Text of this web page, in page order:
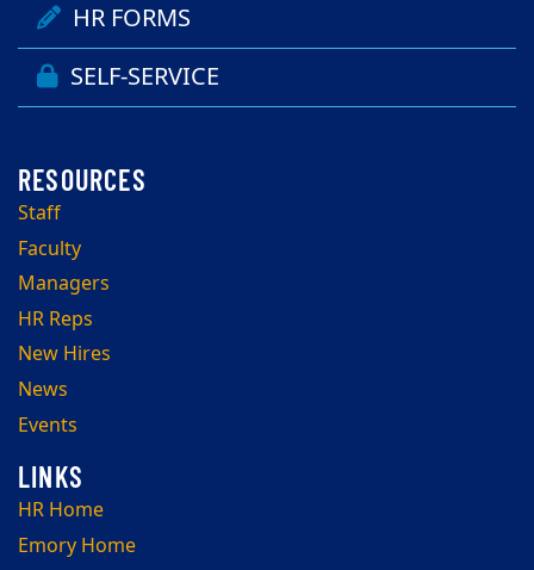
HR FORMS
SELF-SERVICE
Staff
Faculty
Managers
HR Reps
New Hires
News
Events
HR Home
Emory Home